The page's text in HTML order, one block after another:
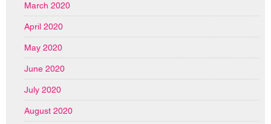
March 2020
April 2020
May 2020
June 2020
July 2020
August 2020